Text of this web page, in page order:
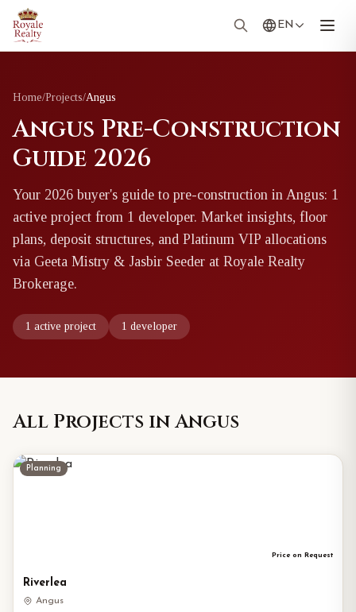
EN
Home/Projects/Angus
Angus Pre-Construction
Guide 2026
Your 2026 buyer's guide to pre-construction in Angus: 1
active project from 1 developer. Market insights, floor
plans, deposit structures, and Platinum VIP allocations
via Geeta Mistry & Jasbir Seeder at Royale Realty
Brokerage.
1 active project 1 developer
All Projects in Angus
Planning
Price on Request
Riverlea
Angus